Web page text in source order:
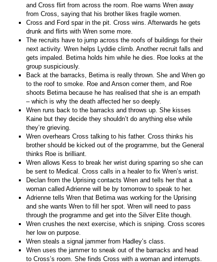
and Cross flirt from across the room. Roe warns Wren away
from Cross, saying that his brother likes fragile women.
Cross and Ford spar in the pit. Cross wins. Afterwards he gets
drunk and flirts with Wren some more.
The recruits have to jump across the roofs of buildings for their
next activity. Wren helps Lyddie climb. Another recruit falls and
gets impaled. Betima holds him while he dies. Roe looks at the
group suspiciously.
Back at the barracks, Betima is really thrown. She and Wren go
to the roof to smoke. Roe and Anson corner them, and Roe
shoots Betima because he has realised that she is an empath
– which is why the death affected her so deeply.
Wren runs back to the barracks and throws up. She kisses
Kaine but they decide they shouldn’t do anything else while
they’re grieving.
Wren overhears Cross talking to his father. Cross thinks his
brother should be kicked out of the programme, but the General
thinks Roe is brilliant.
Wren allows Kess to break her wrist during sparring so she can
be sent to Medical. Cross calls in a healer to fix Wren’s wrist.
Declan from the Uprising contacts Wren and tells her that a
woman called Adrienne will be by tomorrow to speak to her.
Adrienne tells Wren that Betima was working for the Uprising
and she wants Wren to fill her spot. Wren will need to pass
through the programme and get into the Silver Elite though.
Wren crushes the next exercise, which is sniping. Cross scores
her low on purpose.
Wren steals a signal jammer from Hadley’s class.
Wren uses the jammer to sneak out of the barracks and head
to Cross’s room. She finds Cross with a woman and interrupts.